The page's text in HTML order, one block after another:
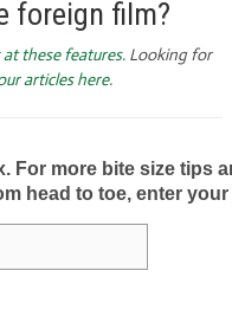
foreign film?
these features.Looking for
articles here.
For more bite size tips
head to toe, enter your